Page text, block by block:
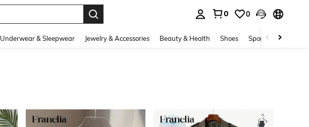
0 0
Underwear & Sleepwear Jewelry & Accessories Beauty & Health Shoes Sports & Outdoors